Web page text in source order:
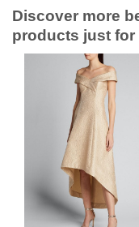
Discover more
products just for